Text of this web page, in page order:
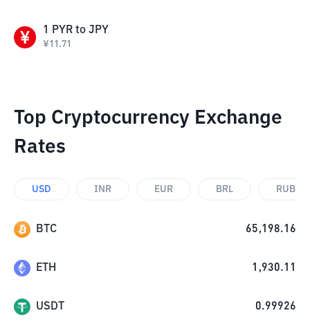
1 PYR to JPY
¥11.71
Top Cryptocurrency Exchange
Rates
USD INR EUR BRL RUB
BTC 65,198.16
ETH 1,930.11
USDT 0.99926